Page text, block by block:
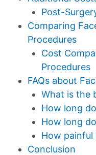
Post-
Comparing
Procedures
Cost
Procedures
FAQs about
What is the
How long
How long
How painful
Conclusion